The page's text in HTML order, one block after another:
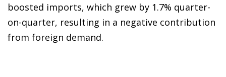
boosted imports, which grew by 1.7% quarter-
on-quarter, resulting in a negative contribution
from foreign demand.